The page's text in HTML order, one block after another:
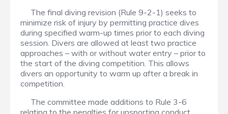
The final diving revision (Rule 9-2-1) seeks to
minimize risk of injury by permitting practice dives
during specified warm-up times prior to each diving
session. Divers are allowed at least two practice
approaches – with or without water entry – prior to
the start of the diving competition. This allows
divers an opportunity to warm up after a break in
competition.
The committee made additions to Rule 3-6